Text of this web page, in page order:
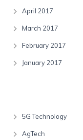
April 2017
March 2017
February 2017
January 2017
5G Technology
AgTech